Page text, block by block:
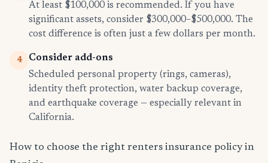
At least $100,000 is recommended. If you have
significant assets, consider $300,000–$500,000. The
cost difference is often just a few dollars per month.
4
Consider add-ons
Scheduled personal property (rings, cameras),
identity theft protection, water backup coverage,
and earthquake coverage — especially relevant in
California.
How to choose the right renters insurance policy in